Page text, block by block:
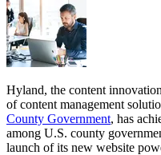
Hyland, the content
of content management
County Government, has
among U.S. county
launch of its new website